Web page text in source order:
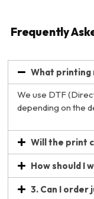
Frequently
What printing
We use DTF
depending on the
Will the print
How should I
3. Can I